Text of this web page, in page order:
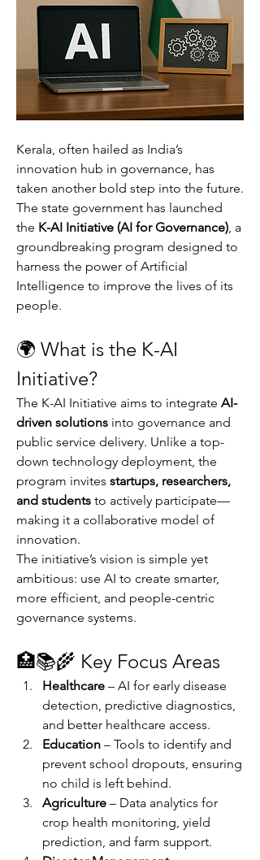
Kerala, often hailed as India’s
innovation hub in governance, has
taken another bold step into the future.
The state government has launched
the K-AI Initiative (AI for Governance), a
groundbreaking program designed to
harness the power of Artificial
Intelligence to improve the lives of its
people.
🌍 What is the K-AI
Initiative?
The K-AI Initiative aims to integrate AI-
driven solutions into governance and
public service delivery. Unlike a top-
down technology deployment, the
program invites startups, researchers,
and students to actively participate—
making it a collaborative model of
innovation.
The initiative’s vision is simple yet
ambitious: use AI to create smarter,
more efficient, and people-centric
governance systems.
🏥📚🌾 Key Focus Areas
Healthcare – AI for early disease
detection, predictive diagnostics,
and better healthcare access.
Education – Tools to identify and
prevent school dropouts, ensuring
no child is left behind.
Agriculture – Data analytics for
crop health monitoring, yield
prediction, and farm support.